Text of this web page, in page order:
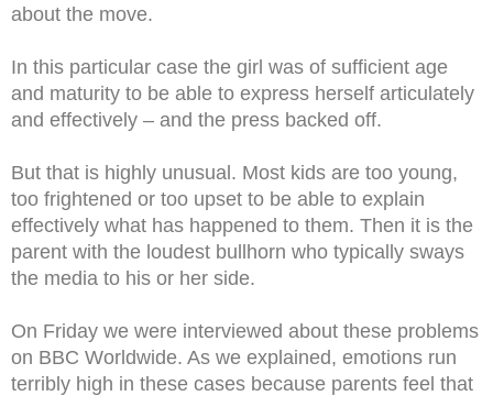
about the move.
In this particular case the girl was of sufficient age
and maturity to be able to express herself articulately
and effectively – and the press backed off.
But that is highly unusual. Most kids are too young,
too frightened or too upset to be able to explain
effectively what has happened to them. Then it is the
parent with the loudest bullhorn who typically sways
the media to his or her side.
On Friday we were interviewed about these problems
on BBC Worldwide. As we explained, emotions run
terribly high in these cases because parents feel that